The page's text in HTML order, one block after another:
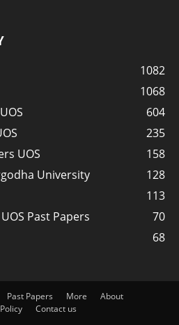
1082
1068
604
235
UOS
158
University
128
113
Past Papers
70
68
Past Papers More
About
Contact us